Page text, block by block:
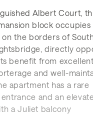
Albert Court,
block occupies
the borders of
directly
benefit from excellent
and well-
apartment has a rare
and an
a Juliet balcony